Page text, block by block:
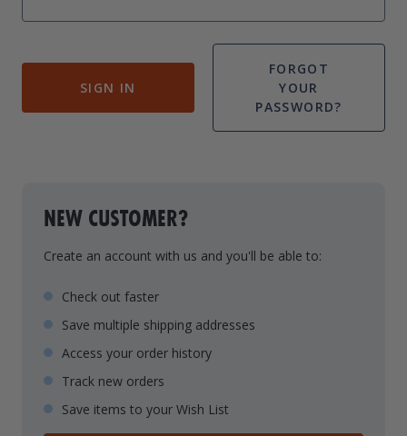
Drive On PWC Dock Parts
PWC Lift PartsSIGN IN
FORGOT
YOUR
PASSWORD?
NEW CUSTOMER?
Create an account with us and you'll be able to:
Check out faster
Save multiple shipping addresses
Access your order history
Track new orders
Save items to your Wish List